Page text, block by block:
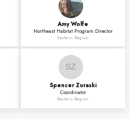
AmyWolfe
Northeast Habitat Program Director
Eastern Region
SZ
Spencer Zuraski
Coordinator
Eastern Region